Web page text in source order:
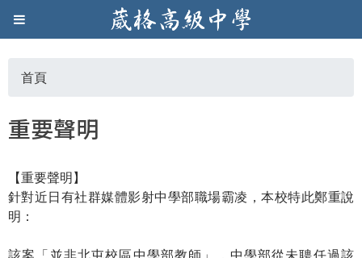
Jump to navigation
葳
格
高
中
在
這
裡
首頁
重要聲明
【重要聲明】
針對近日有社群媒體影射中學部職場霸凌，本校特此鄭重說
明：
該案「並非北屯校區中學部教師」，中學部從未聘任過該